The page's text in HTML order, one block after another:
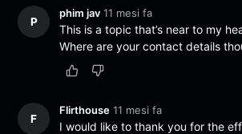
P
phim jav 11 mesi fa
This is a topic that’s near to my
Where are your contact details
F
Flirthouse 11 mesi fa
I would like to thank you for the